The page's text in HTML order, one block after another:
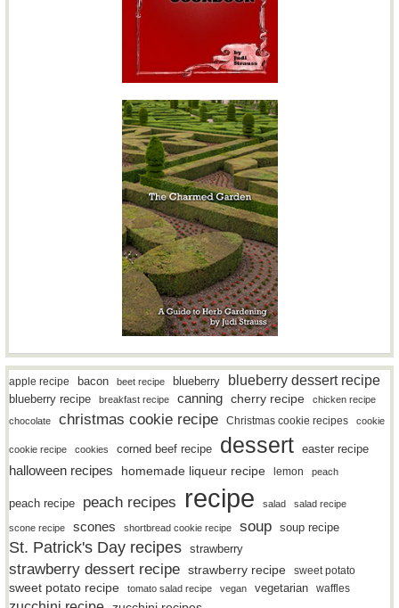
apple recipe bacon beet recipe blueberry blueberry dessert recipe
blueberry recipe breakfast recipe canning cherry recipe
chicken recipe
chocolate
christmas cookie recipe Christmas cookie recipes cookie
cookie recipe cookies corned beef recipe dessert easter recipe
halloween recipes homemade liqueur recipe lemon peach
peach recipe peach recipes recipe salad salad recipe
scone recipe scones shortbread cookie recipe soup soup recipe
St. Patrick's Day recipes strawberry
strawberry dessert recipe strawberry recipe sweet potato
sweet potato recipe tomato salad recipe vegan vegetarian waffles